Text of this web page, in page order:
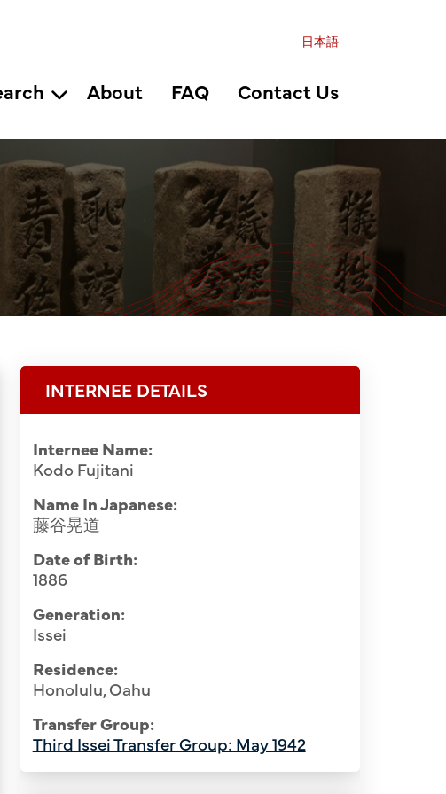
日本語
About FAQ Contact Us
at Santa Fe Internment Camp, July 1943.
(L-R): Ninryo Nago (5th), Rev. Kodo Fujitani
Matsujiro Otani (1st), Tsuruichi Sarae (3rd),
(6th), Ryuten Kashiwa (10th). 3rd
INTERNEE DETAILS
Internee Name:
Kodo Fujitani
Name In Japanese:
藤谷晃道
Date of Birth:
1886
Generation:
Issei
Residence:
Honolulu, Oahu
Transfer Group:
Third Issei Transfer Group: May 1942